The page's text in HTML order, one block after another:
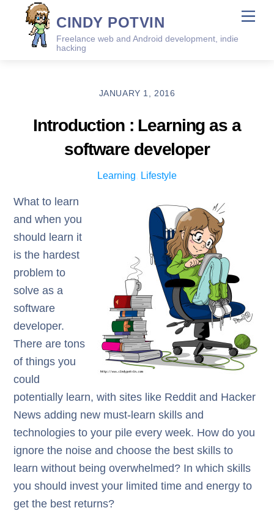
content
CINDY POTVIN
Freelance web and Android development, indie
hacking
JANUARY 1, 2016
Introduction : Learning as a
software developer
Learning Lifestyle
What to learn
and when you
should learn it
is the hardest
problem to
solve as a
software
developer.
There are tons
of things you
could
potentially learn, with sites like Reddit and Hacker
News adding new must-learn skills and
technologies to your pile every week. How do you
ignore the noise and choose the best skills to
learn without being overwhelmed? In which skills
you should invest your limited time and energy to
get the best returns?